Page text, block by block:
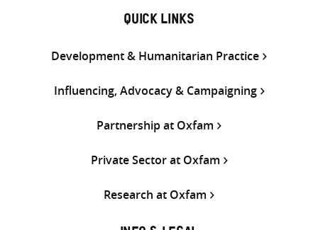
QUICK LINKS
Development & Humanitarian Practice
Influencing, Advocacy & Campaigning
Partnership at Oxfam
Private Sector at Oxfam
Research at Oxfam